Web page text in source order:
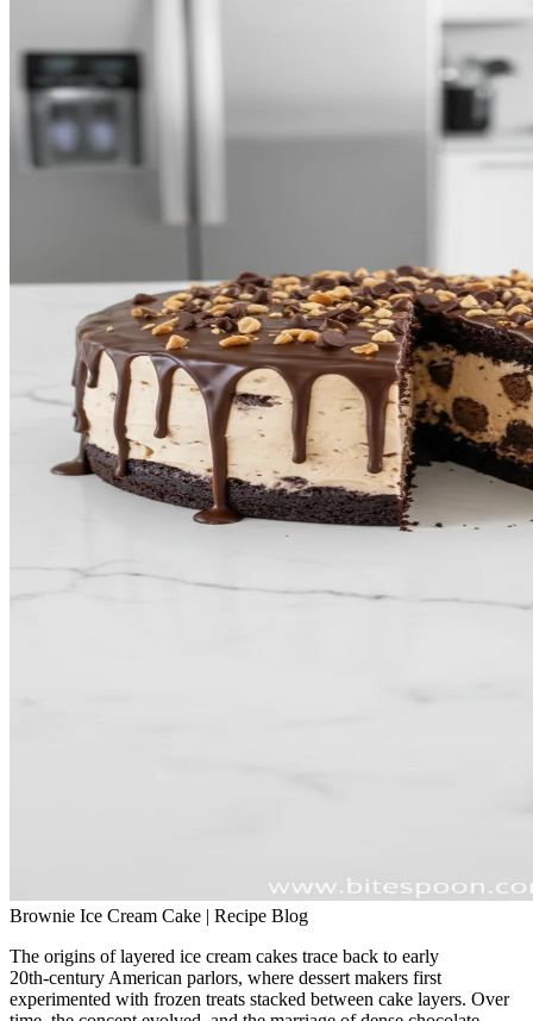
Brownie Ice Cream Cake | Recipe Blog
The origins of layered ice cream cakes trace back to early
20th‑century American parlors, where dessert makers first
experimented with frozen treats stacked between cake layers. Over